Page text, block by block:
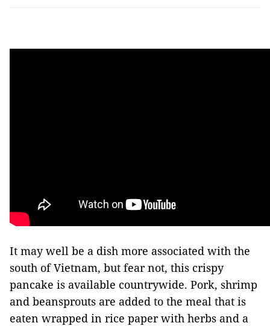
It may well be a dish more associated with the
south of Vietnam, but fear not, this crispy
pancake is available countrywide. Pork, shrimp
and beansprouts are added to the meal that is
eaten wrapped in rice paper with herbs and a